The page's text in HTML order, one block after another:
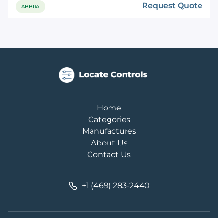
ABBRA Request Quote
Home
Categories
Manufactures
About Us
Contact Us
+1 (469) 283-2440